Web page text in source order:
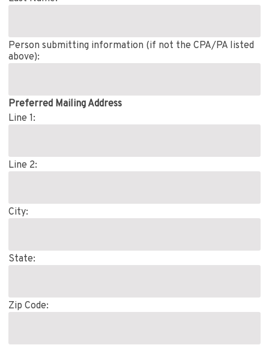
Person submitting information (if not the CPA/PA listed
above):
Preferred Mailing Address
Line 1:
Line 2:
City:
State:
Zip Code: